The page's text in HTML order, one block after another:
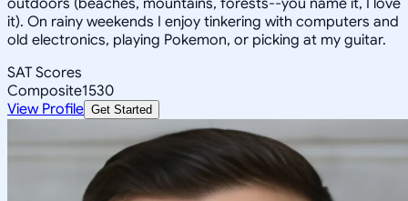
it). On rainy weekends I enjoy tinkering with computers and
old electronics, playing Pokemon, or picking at my guitar.
SAT Scores
Composite1530
View Profile Get Started